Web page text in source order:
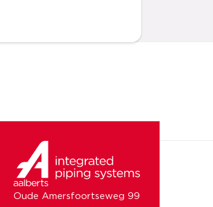
Oude Amersfoortseweg 99